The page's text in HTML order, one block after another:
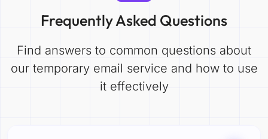
Frequently Asked Questions
Find answers to common questions about
our temporary email service and how to use
it effectively